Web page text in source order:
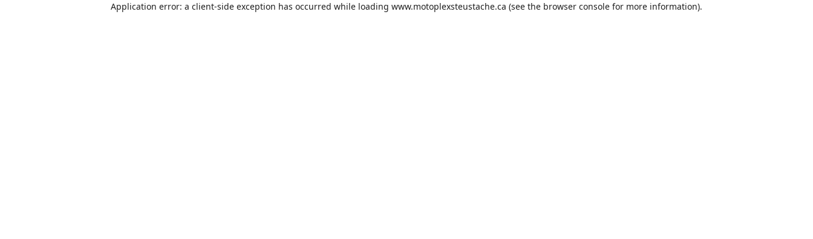
Application error: a client-side exception has occurred while loading www.motoplexsteustache.ca (see the browser console for more information).